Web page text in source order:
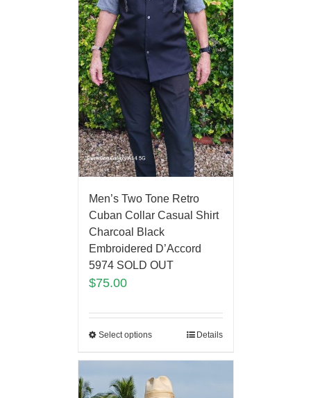
Men’s Two Tone Retro
Cuban Collar Casual Shirt
Charcoal Black
Embroidered D’Accord
5974 SOLD OUT
$75.00
Select options Details